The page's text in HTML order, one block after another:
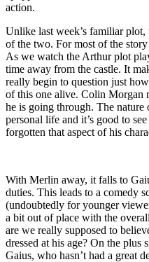
action.
Unlike last week’s familiar plot,
of the two. For most of the
As we watch the Arthur plot
time away from the castle. It
really begin to question just
of this one alive. Colin Morgan
he is going through. The nature
personal life and it’s good to
forgotten that aspect of his
With Merlin away, it falls to
duties. This leads to a comedy
(undoubtedly for younger
a bit out of place with the
are we really supposed to
dressed at his age? On the plus
Gaius, who hasn’t had a great